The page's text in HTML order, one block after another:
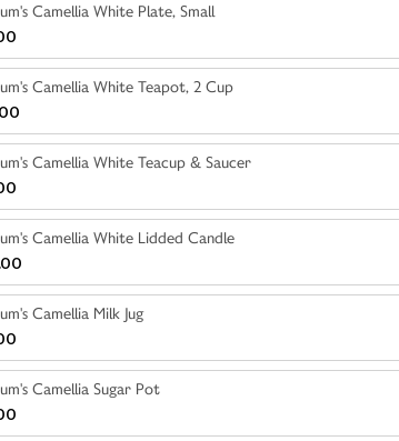
Camellia White Plate, Small
Camellia White Teapot, 2 Cup
Camellia White Teacup & Saucer
Camellia White Lidded Candle
Camellia Milk Jug
Camellia Sugar Pot